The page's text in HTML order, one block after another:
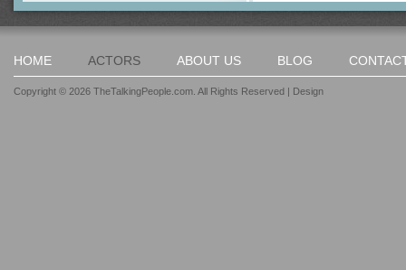
HOME ACTORS ABOUT US BLOG
Copyright © 2026 TheTalkingPeople.com. All Rights Reserved | Design